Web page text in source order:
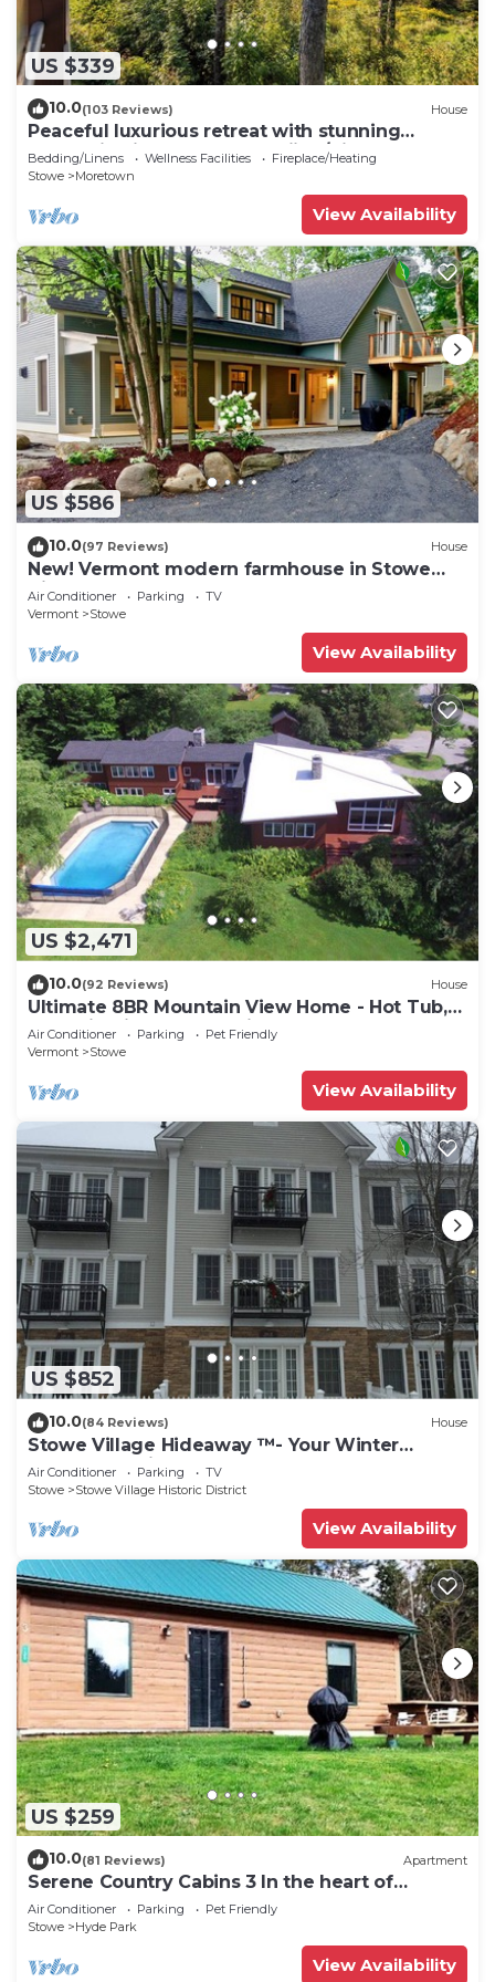
US $339
10.0(103 Reviews) House
Peaceful luxurious retreat with stunning
mountain views & nearby skiing/hikes!
Bedding/Linens Wellness Facilities
Fireplace/Heating
Stowe
Moretown
View Availability
US $586
10.0(97 Reviews) House
New! Vermont modern farmhouse in Stowe
Village
Air Conditioner Parking
TV
Vermont
Stowe
View Availability
US $2,471
10.0(92 Reviews) House
Ultimate 8BR Mountain View Home - Hot Tub,
Pool, Firepit, Gym - Family Getaway
Air Conditioner Parking
Pet Friendly
Vermont
Stowe
View Availability
US $852
10.0(84 Reviews) House
Stowe Village Hideaway ™- Your Winter
Wonderland in Vermont
Air Conditioner Parking
TV
Stowe
Stowe Village Historic District
View Availability
US $259
10.0(81 Reviews) Apartment
Serene Country Cabins 3 In the heart of
Vermont
Air Conditioner Parking
Pet Friendly
Stowe
Hyde Park
View Availability